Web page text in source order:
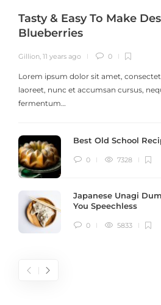
Tasty & Easy To Make
Blueberries
Gillion 11 years ago 0
Lorem ipsum dolor sit amet,
laoreet, nunc et accumsan cursus,
fermentum…
Best Old School
0 7328
Japanese Unagi
You Speechless
0 5833